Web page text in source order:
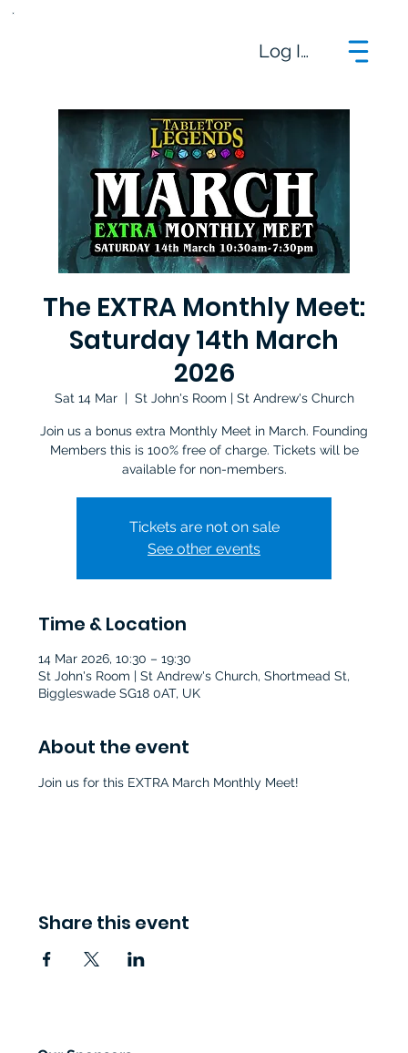
Log In
The EXTRA Monthly Meet:
Saturday 14th March
2026
Sat 14 Mar
  |
St John's Room | St Andrew's Church
Join us a bonus extra Monthly Meet in March. Founding
Members this is 100% free of charge. Tickets will be
Tickets are not on sale
See other events
Time & Location
14 Mar 2026, 10:30 – 19:30
St John's Room | St Andrew's Church, Shortmead St,
Biggleswade SG18 0AT, UK
About the event
Join us for this EXTRA March Monthly Meet!
Share this event